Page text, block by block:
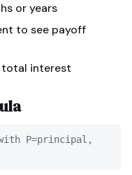
or years
to see payoff
total interest
P=principal,